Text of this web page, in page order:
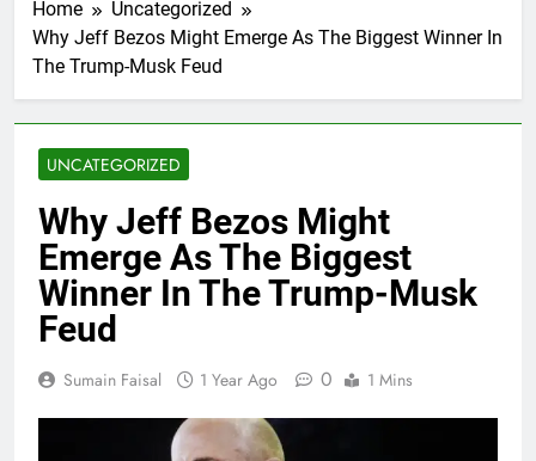
Home
Uncategorized
Why Jeff Bezos Might Emerge As The Biggest Winner In
The Trump-Musk Feud
UNCATEGORIZED
Why Jeff Bezos Might
Emerge As The Biggest
Winner In The Trump-Musk
Feud
Sumain Faisal 1 Year Ago 0 1 Mins